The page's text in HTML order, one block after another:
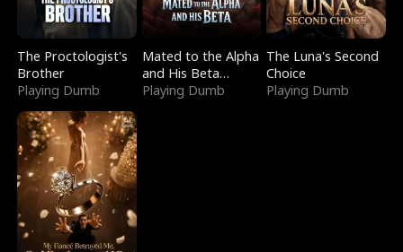
The Proctologist's
Brother
Playing Dumb
Mated to the Alpha
and His Beta
(Updating)
Playing Dumb
The Luna's Second
Choice
Playing Dumb